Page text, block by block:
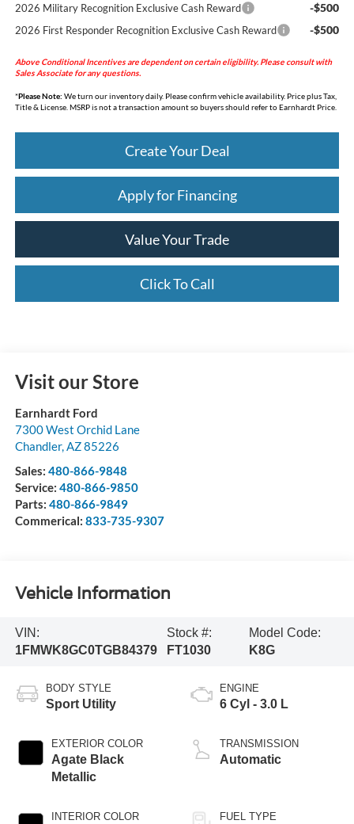
2026 Military Recognition Exclusive Cash Reward -$500
2026 First Responder Recognition Exclusive Cash Reward -$500
Above Conditional Incentives are dependent on certain eligibility. Please consult with
Sales Associate for any questions.
*Please Note: We turn our inventory daily. Please confirm vehicle availability. Price plus Tax,
Title & License. MSRP is not a transaction amount so buyers should refer to Earnhardt Price.
Create Your Deal
Apply for Financing
Value Your Trade
Click To Call
Visit our Store
Earnhardt Ford
7300 West Orchid Lane
Chandler,AZ85226
Sales: 480-866-9848
Service: 480-866-9850
Parts: 480-866-9849
Commerical: 833-735-9307
Vehicle Information
VIN:
1FMWK8GC0TGB84379
Stock #:
FT1030
Model Code:
K8G
BODY STYLE
Sport Utility
EXTERIOR COLOR
Agate Black
Metallic
INTERIOR COLOR
ENGINE
6 Cyl - 3.0 L
TRANSMISSION
Automatic
FUEL TYPE